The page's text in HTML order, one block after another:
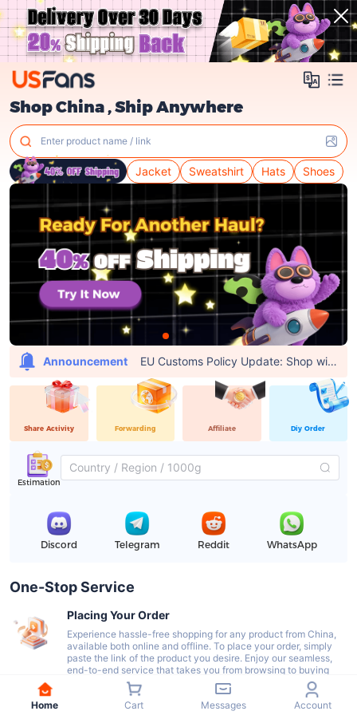
Shop China , Ship Anywhere
Enter product name / link
Jacket Sweatshirt Hats Shoes
Announcement EU Customs Policy Update: Shop with USFans, Pay €0 in Customs Fees
Share Activity Forwarding Affiliate Diy Order
Estimation
Discord Telegram Reddit WhatsApp
One-Stop Service
Placing Your Order
Experience hassle-free shopping for any product from China,
available both online and offline. To place your order, simply
paste the link of the product you desire. Enjoy our seamless,
end-to-end service that takes you from browsing to buying
Delivery To Our Warehouse
Home Cart Messages Account